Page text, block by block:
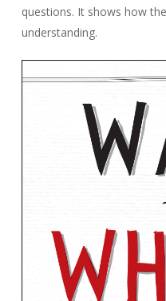
questions. It shows how
understanding.